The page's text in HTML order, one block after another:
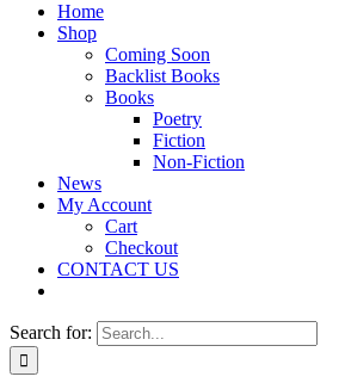
Home
Shop
Coming Soon
Backlist Books
Books
Poetry
Fiction
Non-Fiction
News
My Account
Cart
Checkout
CONTACT US
Search for: